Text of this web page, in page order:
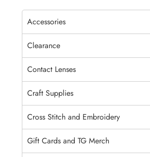
Accessories
Clearance
Contact Lenses
Craft Supplies
Cross Stitch and Embroidery
Gift Cards and TG Merch